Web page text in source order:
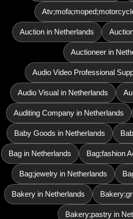
Auction in Netherlands
Auctioneer in
Audio Video Professional
Audio Visual in Netherlands
Auditing Company in Netherlands
Baby Goods in Netherlands
Bag in Netherlands Bag;fashion
Bag;jewelry in Netherlands
Bakery in Netherlands
Bakery;pastry in